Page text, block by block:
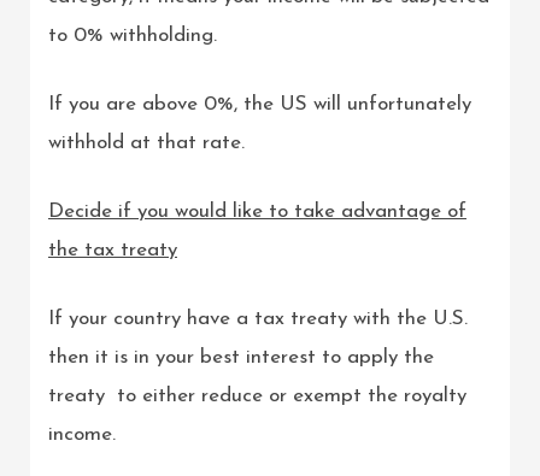
to 0% withholding.
If you are above 0%, the US will unfortunately
withhold at that rate.
Decide if you would like to take advantage of
the tax treaty
If your country have a tax treaty with the U.S.
then it is in your best interest to apply the
treaty to either reduce or exempt the royalty
income.